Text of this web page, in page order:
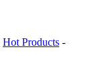
Hot Products -